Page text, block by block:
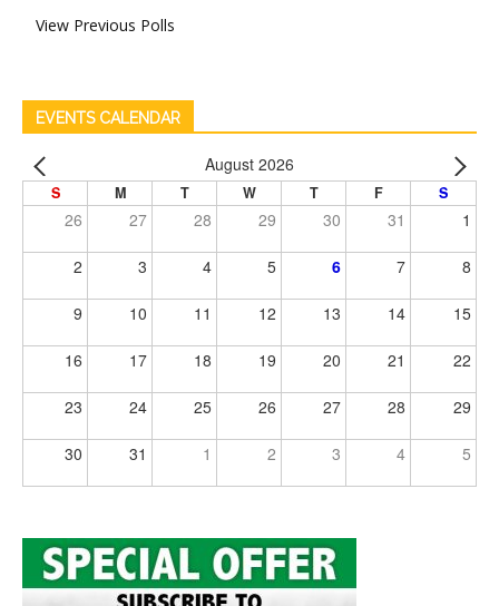
View Previous Polls
EVENTS CALENDAR
August 2026
S M T W T F S
26 27 28 29 30 31 1
2 3 4 5 6 7 8
9 10 11 12 13 14 15
16 17 18 19 20 21 22
23 24 25 26 27 28 29
30 31 1 2 3 4 5